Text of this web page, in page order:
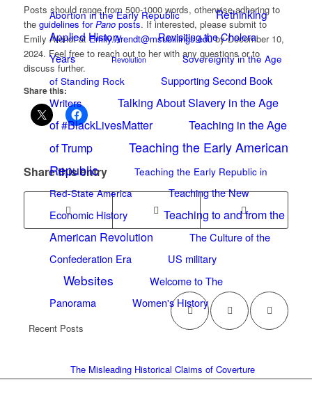
Abortion in the Early Republic
Rethinking
Applied History
Revisiting the Cholera
Years
Revolution
Sovereignty in the Age
of Standing Rock
Supporting Second Book
Writers
Talking About Slavery in the Age
of #BlackLivesMatter
Teaching in the Age
of Trump
Teaching the Early American
Republic
Teaching the Early Republic in
Red-State America
Teaching the New
Economic History
Teaching to and from the
American Revolution
The Culture of the
Confederation Era
US military
Websites
Welcome to The
Panorama
Women's History
Recent Posts
The Misleading Historical Claims of Coverture
Posts should range from 500-1000 words, otherwise adhering to
the guidelines forPano posts. If interested, please submit to
Emily Arendt at Emily.Arendt@msubillings.eduby December 10,
2024. Feel free to reach out to her with any questions or to
discuss further.
Share this:
Share this entry